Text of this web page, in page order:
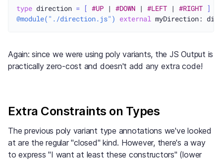
type direction = [ #UP | #DOWN | #LEFT | #RIGHT ]
@module("./direction.js") external myDirection:
Again: since we were using poly variants, the JS Output is
practically zero-cost and doesn't add any extra code!
Extra Constraints on Types
The previous poly variant type annotations we've looked
at are the regular "closed" kind. However, there's a way
to express "I want at least these constructors" (lower